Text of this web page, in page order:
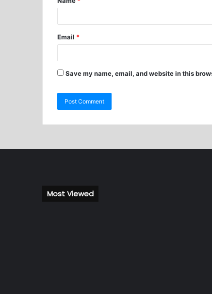
Email *
Save my name, email, and website in this
Most Viewed